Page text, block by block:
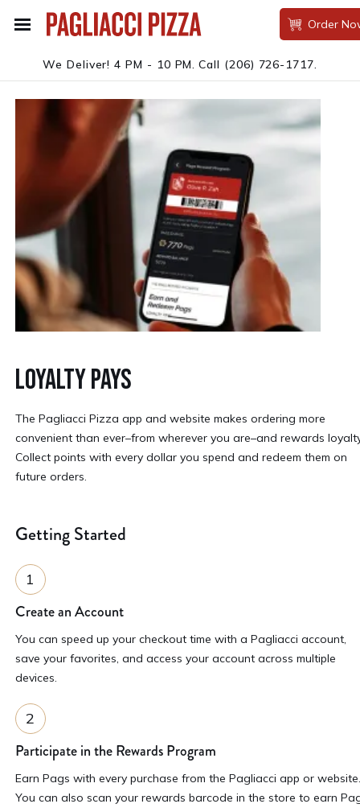
Order
We Deliver! 4 PM - 10 PM. Call (206) 726-1717.
LOYALTY PAYS
The Pagliacci Pizza app and website makes ordering more
convenient than ever–from wherever you are–and rewards
Collect points with every dollar you spend and redeem them on
future orders.
Getting Started
Create an Account
You can speed up your checkout time with a Pagliacci account,
save your favorites, and access your account across multiple
devices.
Participate in the Rewards Program
Earn Pags with every purchase from the Pagliacci app or website.
You can also scan your rewards barcode in the store to earn